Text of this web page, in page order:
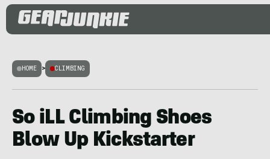
HOME > CLIMBING
So iLL Climbing Shoes
Blow Up Kickstarter